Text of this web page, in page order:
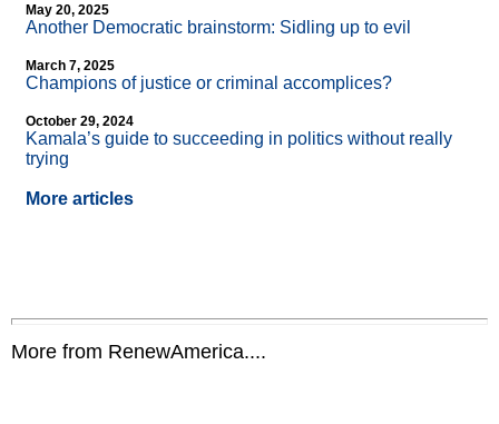
May 20, 2025
Another Democratic brainstorm: Sidling up to evil
March 7, 2025
Champions of justice or criminal accomplices?
October 29, 2024
Kamala’s guide to succeeding in politics without really
trying
More articles
More from RenewAmerica....